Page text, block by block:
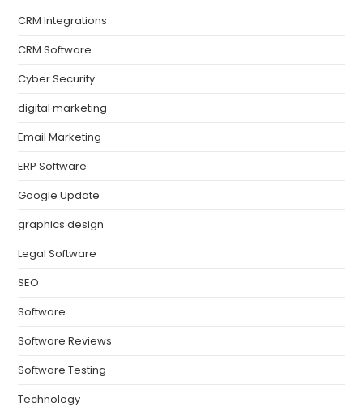
CRM Integrations
CRM Software
Cyber Security
digital marketing
Email Marketing
ERP Software
Google Update
graphics design
Legal Software
SEO
Software
Software Reviews
Software Testing
Technology